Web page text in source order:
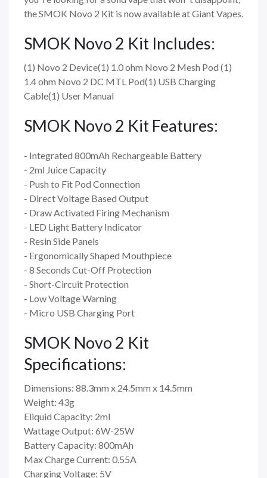
the SMOK Novo 2 Kit is now available at Giant Vapes.
SMOK Novo 2 Kit Includes:
(1) Novo 2 Device(1) 1.0 ohm Novo 2 Mesh Pod (1)
1.4 ohm Novo 2 DC MTL Pod(1) USB Charging
Cable(1) User Manual
SMOK Novo 2 Kit Features:
- Integrated 800mAh Rechargeable Battery
- 2ml Juice Capacity
- Push to Fit Pod Connection
- Direct Voltage Based Output
- Draw Activated Firing Mechanism
- LED Light Battery Indicator
- Resin Side Panels
- Ergonomically Shaped Mouthpiece
- 8 Seconds Cut-Off Protection
- Short-Circuit Protection
- Low Voltage Warning
- Micro USB Charging Port
SMOK Novo 2 Kit
Specifications:
Dimensions: 88.3mm x 24.5mm x 14.5mm
Weight: 43g
Eliquid Capacity: 2ml
Wattage Output: 6W-25W
Battery Capacity: 800mAh
Max Charge Current: 0.55A
Charging Voltage: 5V